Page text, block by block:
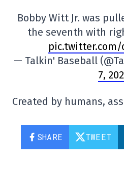
Bobby Witt Jr. was
the seventh with
pic.twitter.com/
— Talkin' Baseball
7,
Created by humans,
SHARE TWEET